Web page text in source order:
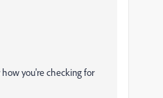
you're checking for